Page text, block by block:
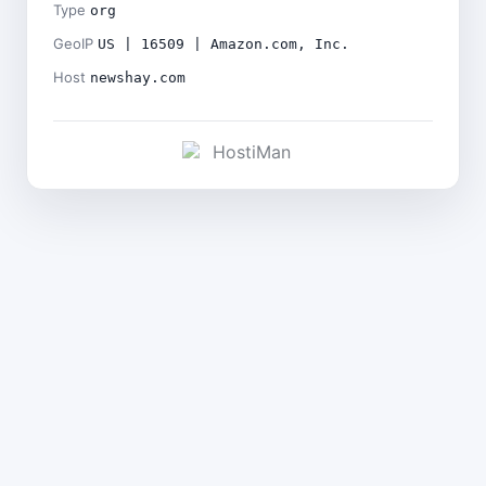
Type org
GeoIP US | 16509 | Amazon.com, Inc.
Host newshay.com